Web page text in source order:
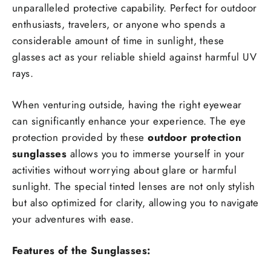
unparalleled protective capability. Perfect for outdoor
enthusiasts, travelers, or anyone who spends a
considerable amount of time in sunlight, these
glasses act as your reliable shield against harmful UV
rays.
When venturing outside, having the right eyewear
can significantly enhance your experience. The eye
protection provided by theseoutdoor protection
sunglasses allows you to immerse yourself in your
activities without worrying about glare or harmful
sunlight. The special tinted lenses are not only stylish
but also optimized for clarity, allowing you to navigate
your adventures with ease.
Features of the Sunglasses: